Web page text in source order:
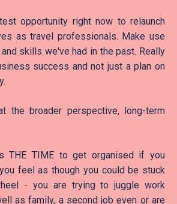
opportunity right now to relaunch
as travel professionals. Make use
skills we've had in the past. Really
success and not just a plan on
the broader perspective, long-term
THE TIME to get organised if you
you feel as though you could be stuck
- you are trying to juggle work
as family, a second job even or are